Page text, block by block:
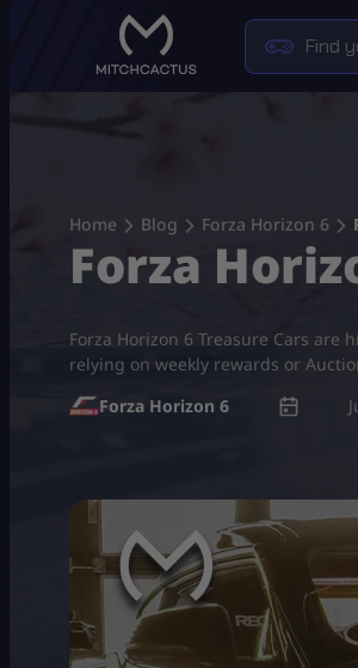
Home Blog Forza Horizon 6
Forza
Forza Horizon 6 Treasure Cars
relying on weekly rewards or
Forza Horizon 6